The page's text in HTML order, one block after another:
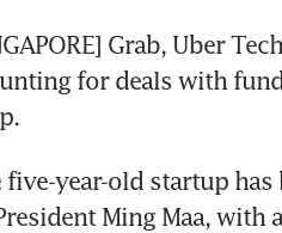
Grab, Uber
for deals with
five-year-old startup
Ming Maa, with